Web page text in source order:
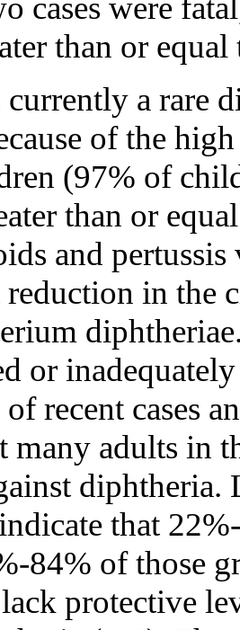
cases were
than or
a rare
of the
(97% of
than or
and
reduction in
or
recent cases
many adults in
that
84% of those
protective